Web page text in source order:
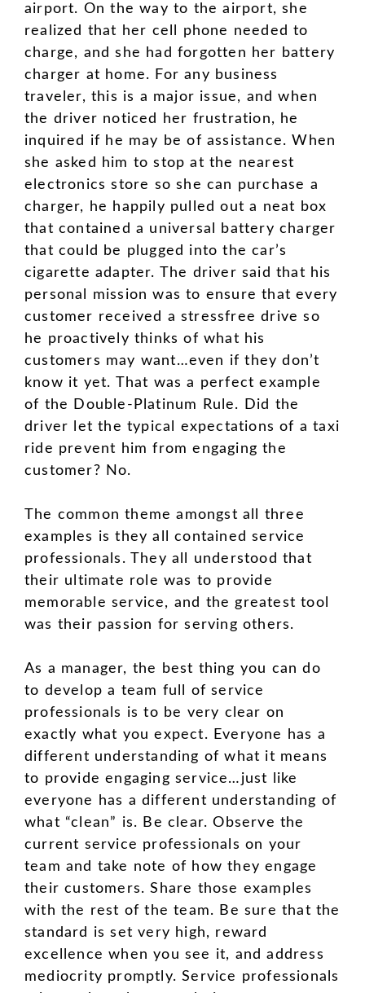
airport. On the way to the airport, she
realized that her cell phone needed to
charge, and she had forgotten her battery
charger at home. For any business
traveler, this is a major issue, and when
the driver noticed her frustration, he
inquired if he may be of assistance. When
she asked him to stop at the nearest
electronics store so she can purchase a
charger, he happily pulled out a neat box
that contained a universal battery charger
that could be plugged into the car’s
cigarette adapter. The driver said that his
personal mission was to ensure that every
customer received a stressfree drive so
he proactively thinks of what his
customers may want…even if they don’t
know it yet. That was a perfect example
of the Double-Platinum Rule. Did the
driver let the typical expectations of a taxi
ride prevent him from engaging the
customer? No.
The common theme amongst all three
examples is they all contained service
professionals. They all understood that
their ultimate role was to provide
memorable service, and the greatest tool
was their passion for serving others.
As a manager, the best thing you can do
to develop a team full of service
professionals is to be very clear on
exactly what you expect. Everyone has a
different understanding of what it means
to provide engaging service…just like
everyone has a different understanding of
what “clean” is. Be clear. Observe the
current service professionals on your
team and take note of how they engage
their customers. Share those examples
with the rest of the team. Be sure that the
standard is set very high, reward
excellence when you see it, and address
mediocrity promptly. Service professionals